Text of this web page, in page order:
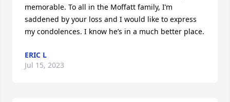
memorable. To all in the Moffatt family, I’m
saddened by your loss and I would like to express
my condolences. I know he’s in a much better place.
ERIC L
Jul 15, 2023